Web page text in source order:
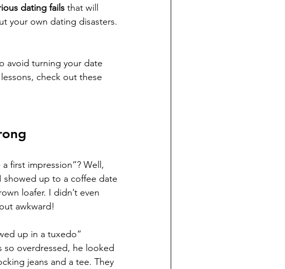
dating fails that will
your own dating disasters.
avoid turning your date
check out these
first impression”? Well,
showed up to a coffee date
loafer. I didn’t even
awkward!
up in a tuxedo”
so overdressed, he looked
jeans and a tee. They